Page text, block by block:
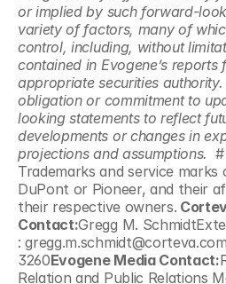
or implied by such forward-
variety of factors, many of
control, including, without
contained in Evogene’s reports
appropriate securities
obligation or commitment to
looking statements to reflect
developments or changes in
projections and assumptions.
Trademarks and service
DuPont or Pioneer, and their
their respective owners.
Contact:Gregg M.
:
3260Evogene Media Contact:
Relation and Public Relations